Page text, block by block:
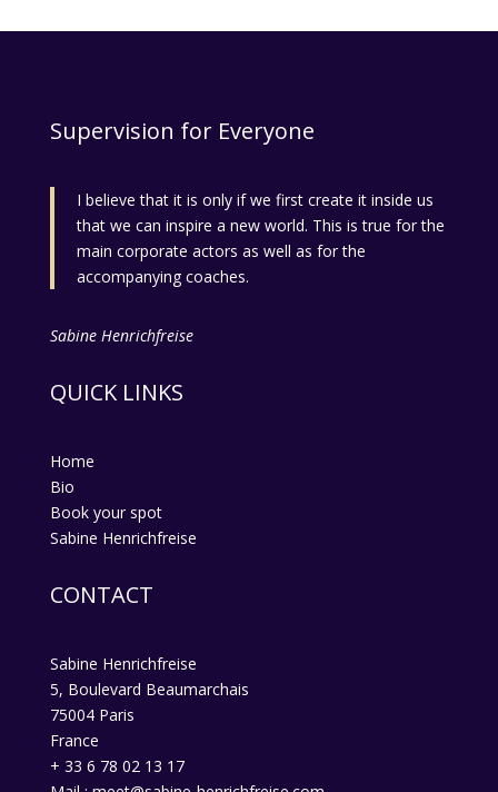
Supervision for Everyone
I believe that it is only if we first create it inside us
that we can inspire a new world. This is true for the
main corporate actors as well as for the
accompanying coaches.
Sabine Henrichfreise
QUICK LINKS
Home
Bio
Book your spot
Sabine Henrichfreise
CONTACT
Sabine Henrichfreise
5, Boulevard Beaumarchais
75004 Paris
France
+ 33 6 78 02 13 17